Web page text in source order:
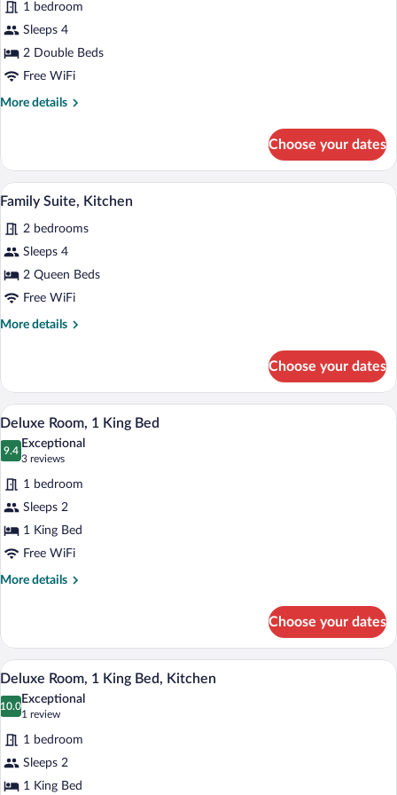
Deluxe
Room,
2
Double
Beds
1 bedroom
Sleeps 4
2 Double Beds
Free WiFi
More details
More
Room,
Double
Choose your dates
View
photos
for
Family
Suite,
A living room with a leather sofa, a
6
Family Suite, Kitchen
2 bedrooms
Sleeps 4
2 Queen Beds
Free WiFi
More details
More
Suite,
Kitchen
Choose your dates
View
all
photos
for
Deluxe
Room,
1
King
Bed
A neatly made bed with a patterned
3
Deluxe Room, 1 King Bed
9.4
9.4 out of 10
Exceptional
3 reviews
(3
reviews)
1 bedroom
Sleeps 2
1 King Bed
Free WiFi
More details
More
Room,
King
Choose your dates
View
all
photos
for
Deluxe
Room,
1
A bedroom with a wooden bed, two
3
Deluxe Room, 1 King Bed, Kitchen
10.0
10.0 out of 10
Exceptional
1 review
(1
review)
1 bedroom
Sleeps 2
1 King Bed